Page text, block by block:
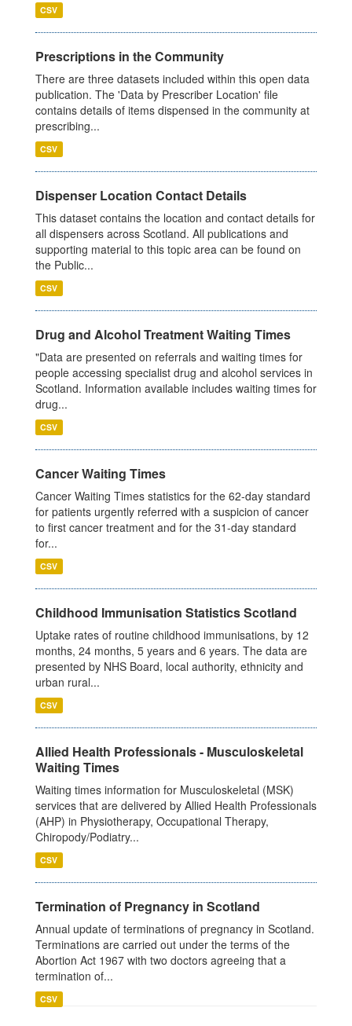
CSV
Prescriptions in the Community
There are three datasets included within this open data
publication. The 'Data by Prescriber Location' file
contains details of items dispensed in the community at
prescribing...
CSV
Dispenser Location Contact Details
This dataset contains the location and contact details for
all dispensers across Scotland. All publications and
supporting material to this topic area can be found on
the Public...
CSV
Drug and Alcohol Treatment Waiting Times
"Data are presented on referrals and waiting times for
people accessing specialist drug and alcohol services in
Scotland. Information available includes waiting times for
drug...
CSV
Cancer Waiting Times
Cancer Waiting Times statistics for the 62-day standard
for patients urgently referred with a suspicion of cancer
to first cancer treatment and for the 31-day standard
for...
CSV
Childhood Immunisation Statistics Scotland
Uptake rates of routine childhood immunisations, by 12
months, 24 months, 5 years and 6 years. The data are
presented by NHS Board, local authority, ethnicity and
urban rural...
CSV
Allied Health Professionals - Musculoskeletal
Waiting Times
Waiting times information for Musculoskeletal (MSK)
services that are delivered by Allied Health Professionals
(AHP) in Physiotherapy, Occupational Therapy,
Chiropody/Podiatry...
CSV
Termination of Pregnancy in Scotland
Annual update of terminations of pregnancy in Scotland.
Terminations are carried out under the terms of the
Abortion Act 1967 with two doctors agreeing that a
termination of...
CSV